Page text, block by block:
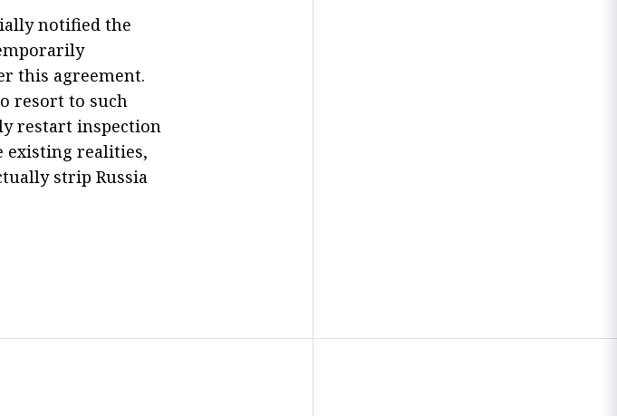
notified the
this agreement.
resort to such
restart inspection
existing realities,
strip Russia